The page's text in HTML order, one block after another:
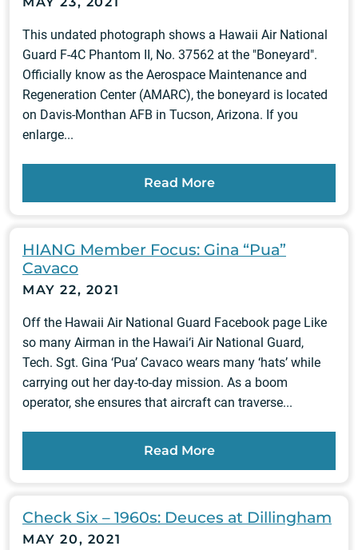
This undated photograph shows a Hawaii Air National
Guard F-4C Phantom II, No. 37562 at the "Boneyard".
Officially know as the Aerospace Maintenance and
Regeneration Center (AMARC), the boneyard is located
on Davis-Monthan AFB in Tucson, Arizona. If you
enlarge...
Read More
HIANG Member Focus: Gina “Pua”
Cavaco
MAY 22, 2021
Off the Hawaii Air National Guard Facebook page Like
so many Airman in the Hawai‘i Air National Guard,
Tech. Sgt. Gina ‘Pua’ Cavaco wears many ‘hats’ while
carrying out her day-to-day mission. As a boom
operator, she ensures that aircraft can traverse...
Read More
Check Six – 1960s: Deuces at Dillingham
MAY 20, 2021